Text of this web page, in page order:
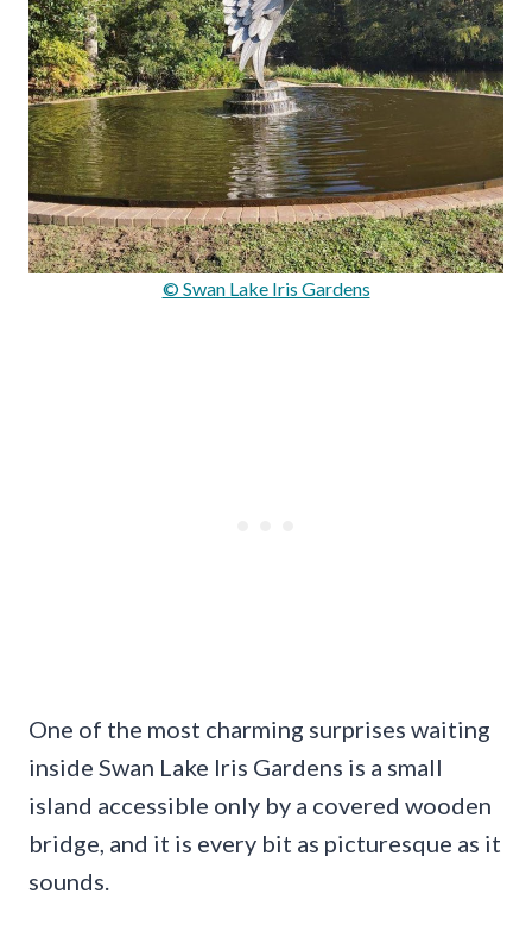
© Swan Lake Iris Gardens
One of the most charming surprises waiting
inside Swan Lake Iris Gardens is a small
island accessible only by a covered wooden
bridge, and it is every bit as picturesque as it
sounds.